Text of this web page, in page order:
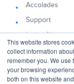
This website stores
collect information
remember you. We use
your browsing
both on this website
Accolades
Support
Latest News
Blog